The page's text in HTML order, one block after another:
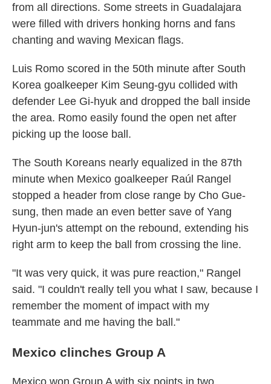
from all directions. Some streets in Guadalajara
were filled with drivers honking horns and fans
chanting and waving Mexican flags.
Luis Romo scored in the 50th minute after South
Korea goalkeeper Kim Seung-gyu collided with
defender Lee Gi-hyuk and dropped the ball inside
the area. Romo easily found the open net after
picking up the loose ball.
The South Koreans nearly equalized in the 87th
minute when Mexico goalkeeper Raúl Rangel
stopped a header from close range by Cho Gue-
sung, then made an even better save of Yang
Hyun-jun's attempt on the rebound, extending his
right arm to keep the ball from crossing the line.
"It was very quick, it was pure reaction," Rangel
said. "I couldn't really tell you what I saw, because I
remember the moment of impact with my
teammate and me having the ball."
Mexico clinches Group A
Mexico won Group A with six points in two